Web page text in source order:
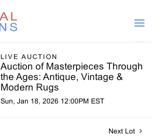
LIVE AUCTION
Auction of Masterpieces Through
the Ages: Antique, Vintage &
Modern Rugs
Sun, Jan 18, 2026 12:00PM EST
Next Lot